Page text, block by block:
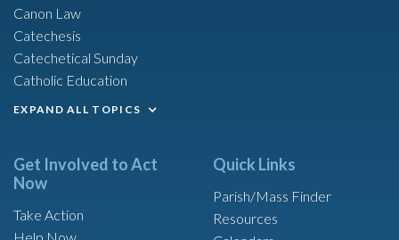
Canon Law
Catechesis
Catechetical Sunday
Catholic Education
EXPAND ALL TOPICS
Get Involved to Act
Now
Take Action
Quick Links
Parish/Mass Finder
Resources